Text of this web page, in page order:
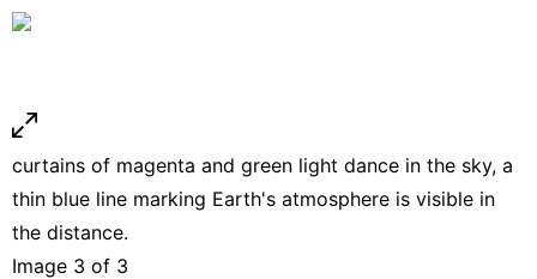
curtains of magenta and green light dance in the sky, a
thin blue line marking Earth's atmosphere is visible in
the distance.
Image 3 of 3